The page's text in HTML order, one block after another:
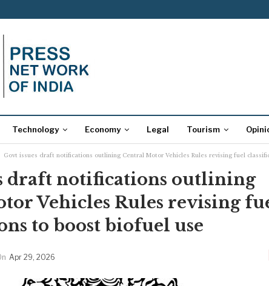
Technology Economy Legal Tourism
Govt issues draft notifications outlining Central Motor Vehicles Rules revising fuel
draft notifications outlining
Vehicles Rules revising
to boost biofuel use
Apr 29, 2026